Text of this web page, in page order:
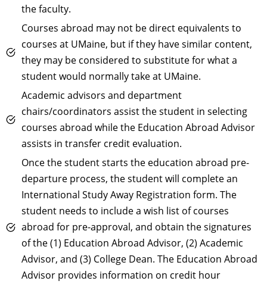
the faculty.
Courses abroad may not be direct equivalents to
courses at UMaine, but if they have similar content,
they may be considered to substitute for what a
student would normally take at UMaine.
Academic advisors and department
chairs/coordinators assist the student in selecting
courses abroad while the Education Abroad Advisor
assists in transfer credit evaluation.
Once the student starts the education abroad pre-
departure process, the student will complete an
International Study Away Registration form. The
student needs to include a wish list of courses
abroad for pre-approval, and obtain the signatures
of the (1) Education Abroad Advisor, (2) Academic
Advisor, and (3) College Dean. The Education Abroad
Advisor provides information on credit hour